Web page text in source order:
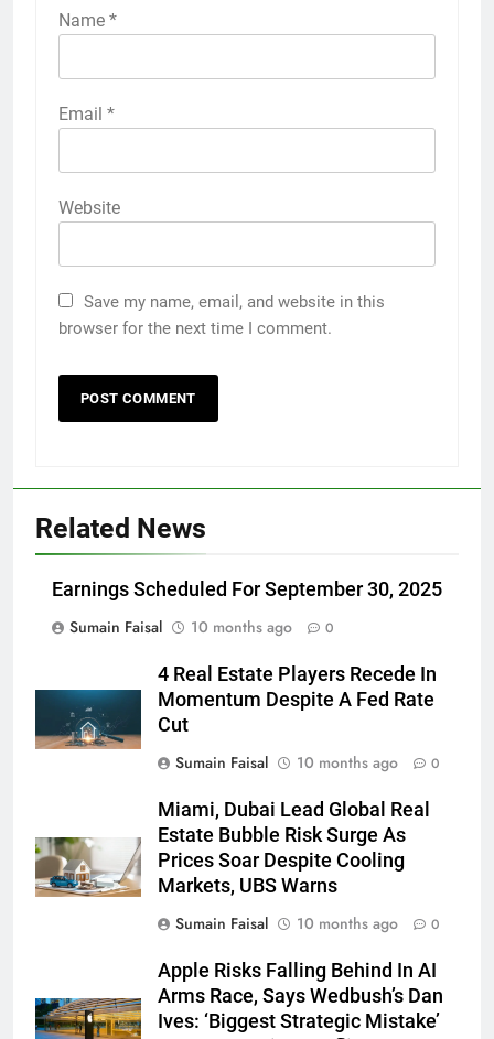
Name *
Email *
Website
Save my name, email, and website in this
browser for the next time I comment.
Related News
Earnings Scheduled For September 30, 2025
Sumain Faisal
10 months ago 0
4 Real Estate Players Recede In
Momentum Despite A Fed Rate
Cut
Sumain Faisal
10 months ago 0
Miami, Dubai Lead Global Real
Estate Bubble Risk Surge As
Prices Soar Despite Cooling
Markets, UBS Warns
Sumain Faisal
10 months ago 0
Apple Risks Falling Behind In AI
Arms Race, Says Wedbush’s Dan
Ives: ‘Biggest Strategic Mistake’